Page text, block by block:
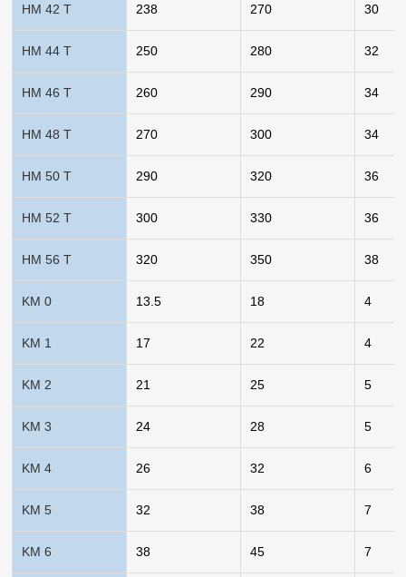
HM 42 T 238 270 30
HM 44 T 250 280 32
HM 46 T 260 290 34
HM 48 T 270 300 34
HM 50 T 290 320 36
HM 52 T 300 330 36
HM 56 T 320 350 38
KM 0 13.5 18 4
KM 1 17 22 4
KM 2 21 25 5
KM 3 24 28 5
KM 4 26 32 6
KM 5 32 38 7
KM 6 38 45 7